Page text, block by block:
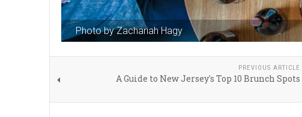
Photo by Zachariah Hagy
PREVIOUS ARTICLE
A Guide to New Jersey's Top 10 Brunch Spots